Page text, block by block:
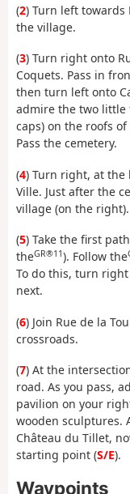
(2) Turn left towards
the village.
(3) Turn right onto
Coquets. Pass in
then turn left onto
admire the two little
caps) on the roofs
Pass the cemetery.
(4) Turn right, at the
Ville. Just after the
village (on the right).
(5) Take the first
theGR®11). Follow the
To do this, turn
next.
(6) Join Rue de la
crossroads.
(7) At the
road. As you pass,
pavilion on your
wooden sculptures.
Château du Tillet,
starting point (S/E).
Waypoints